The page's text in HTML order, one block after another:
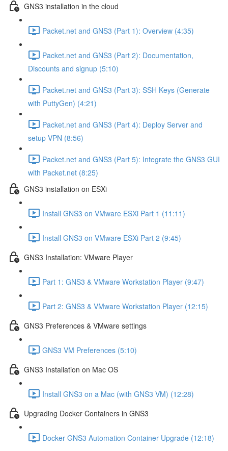
GNS3 installation in the cloud
Packet.net and GNS3 (Part 1): Overview (4:35)
Packet.net and GNS3 (Part 2): Documentation,
Discounts and signup (5:10)
Packet.net and GNS3 (Part 3): SSH Keys (Generate
with PuttyGen) (4:21)
Packet.net and GNS3 (Part 4): Deploy Server and
setup VPN (8:56)
Packet.net and GNS3 (Part 5): Integrate the GNS3 GUI
with Packet.net (8:25)
GNS3 installation on ESXi
Install GNS3 on VMware ESXi Part 1 (11:11)
Install GNS3 on VMware ESXi Part 2 (9:45)
GNS3 Installation: VMware Player
Part 1: GNS3 & VMware Workstation Player (9:47)
Part 2: GNS3 & VMware Workstation Player (12:15)
GNS3 Preferences & VMware settings
GNS3 VM Preferences (5:10)
GNS3 Installation on Mac OS
Install GNS3 on a Mac (with GNS3 VM) (12:28)
Upgrading Docker Containers in GNS3
Docker GNS3 Automation Container Upgrade (12:18)